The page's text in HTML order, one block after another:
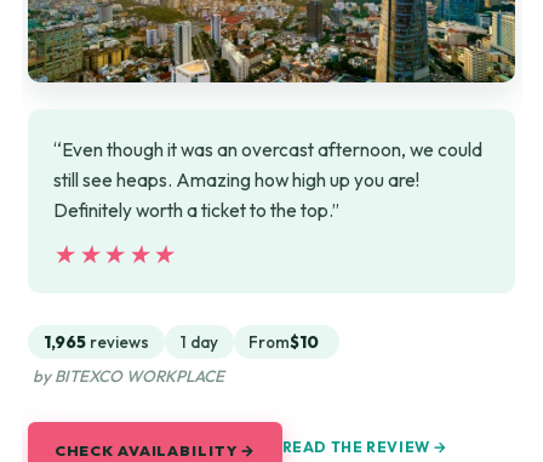
“Even though it was an overcast afternoon, we could
still see heaps. Amazing how high up you are!
Definitely worth a ticket to the top.”
★★★★★
★★★★★
1,965 reviews 1 day From$10
by BITEXCO WORKPLACE
CHECK AVAILABILITY → READ THE REVIEW →